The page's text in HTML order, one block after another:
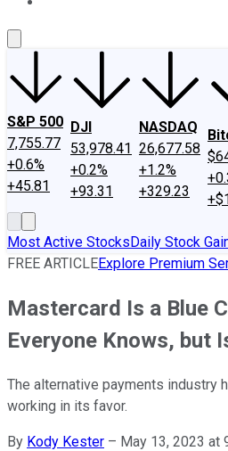
S&P 500
7,755.77
+0.6%
+45.81
DJI
53,978.41
+0.2%
+93.31
NASDAQ
26,677.58
+1.2%
+329.23
Most Active StocksDaily Stock
FREE ARTICLEExplore Premium
Mastercard Is a Blue
Everyone Knows, but
The alternative payments industry
working in its favor.
By Kody Kester – May 13, 2023 at